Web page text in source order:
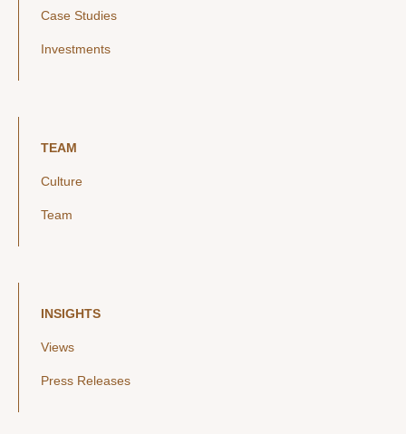
Case Studies
Investments
TEAM
Culture
Team
INSIGHTS
Views
Press Releases